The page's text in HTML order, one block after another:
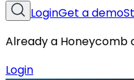
LoginGet a demo
Already a Honeycomb
Login